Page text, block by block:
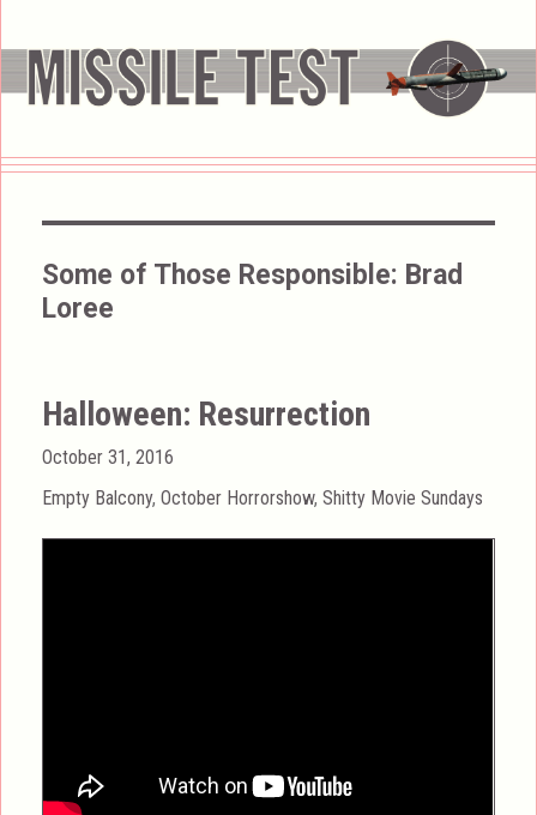
Some of Those Responsible: Brad
Loree
Halloween: Resurrection
Posted
on
October 31, 2016
Categories
Empty Balcony,October Horrorshow,Shitty Movie Sundays